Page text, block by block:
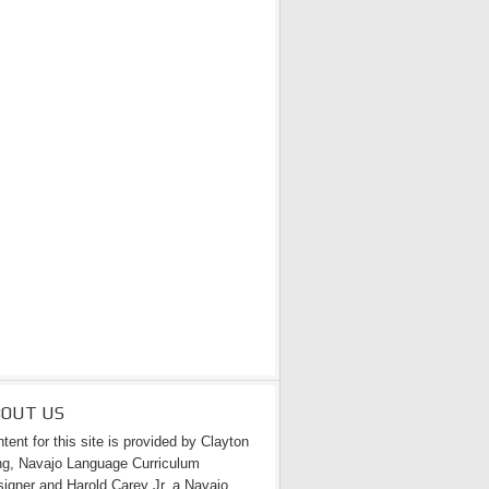
US
for this site is provided by Clayton
Navajo Language Curriculum
and Harold Carey Jr. a Navajo